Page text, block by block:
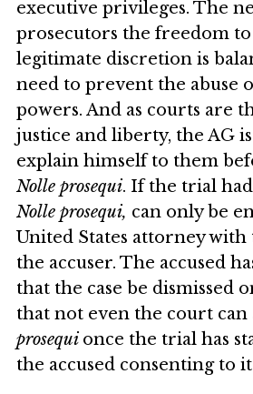
executive privileges. The
prosecutors the freedom
legitimate discretion is
need to prevent the abuse
powers. And as courts are
justice and liberty, the AG
explain himself to them
Nolle prosequi. If the trial
Nolle prosequi, can only be
United States attorney with
the accuser. The accused
that the case be dismissed
that not even the court can
prosequi once the trial has
the accused consenting to